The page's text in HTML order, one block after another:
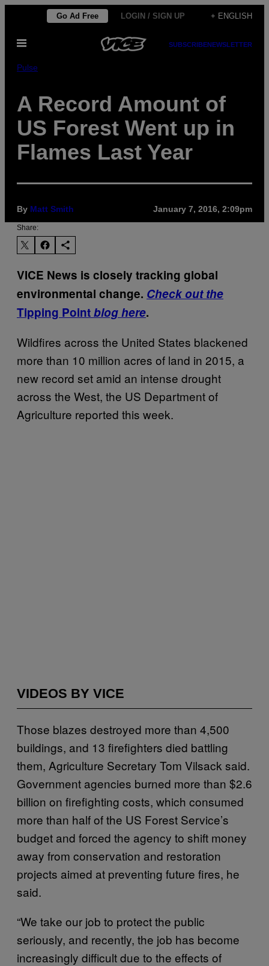
content
Go Ad Free LOGIN / SIGN UP + ENGLISH
Open
SUBSCRIBENEWSLETTER
Pulse
A Record Amount of
US Forest Went up in
Flames Last Year
By Matt Smith January 7, 2016, 2:09pm
Share:
VICE News is closely tracking global
environmental change. Check out the
Tipping Pointblog here.
Wildfires across the United States blackened
more than 10 million acres of land in 2015, a
new record set amid an intense drought
across the West, the US Department of
Agriculture reported this week.
VIDEOS BY VICE
Those blazes destroyed more than 4,500
buildings, and 13 firefighters died battling
them, Agriculture Secretary Tom Vilsack said.
Government agencies burned more than $2.6
billion on firefighting costs, which consumed
more than half of the US Forest Service’s
budget and forced the agency to shift money
away from conservation and restoration
projects aimed at preventing future fires, he
said.
“We take our job to protect the public
seriously, and recently, the job has become
increasingly difficult due to the effects of